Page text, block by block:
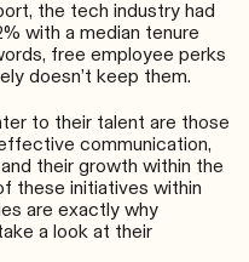
, the tech industry had
with a median tenure
free employee perks
doesn’t keep them.
to their talent are those
communication,
their growth within the
these initiatives within
are exactly why
a look at their